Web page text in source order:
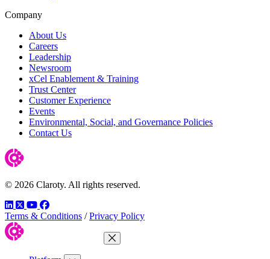
Company
About Us
Careers
Leadership
Newsroom
xCel Enablement & Training
Trust Center
Customer Experience
Events
Environmental, Social, and Governance Policies
Contact Us
© 2026 Claroty. All rights reserved.
LinkedIn
TwitterYouTube
Facebook
Terms & Conditions / Privacy Policy
Close Menu